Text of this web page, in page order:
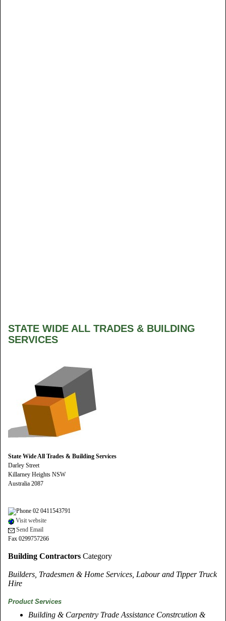
STATE WIDE ALL TRADES & BUILDING
SERVICES
State Wide All Trades & Building Services
Darley Street
Killarney Heights NSW
Australia 2087
02 0411543791
Visit website
Send Email
Fax 0299757266
Building Contractors Category
Builders, Tradesmen & Home Services, Labour and Tipper Truck
Hire
Product Services
Building & Carpentry Trade Assistance Constrcution &